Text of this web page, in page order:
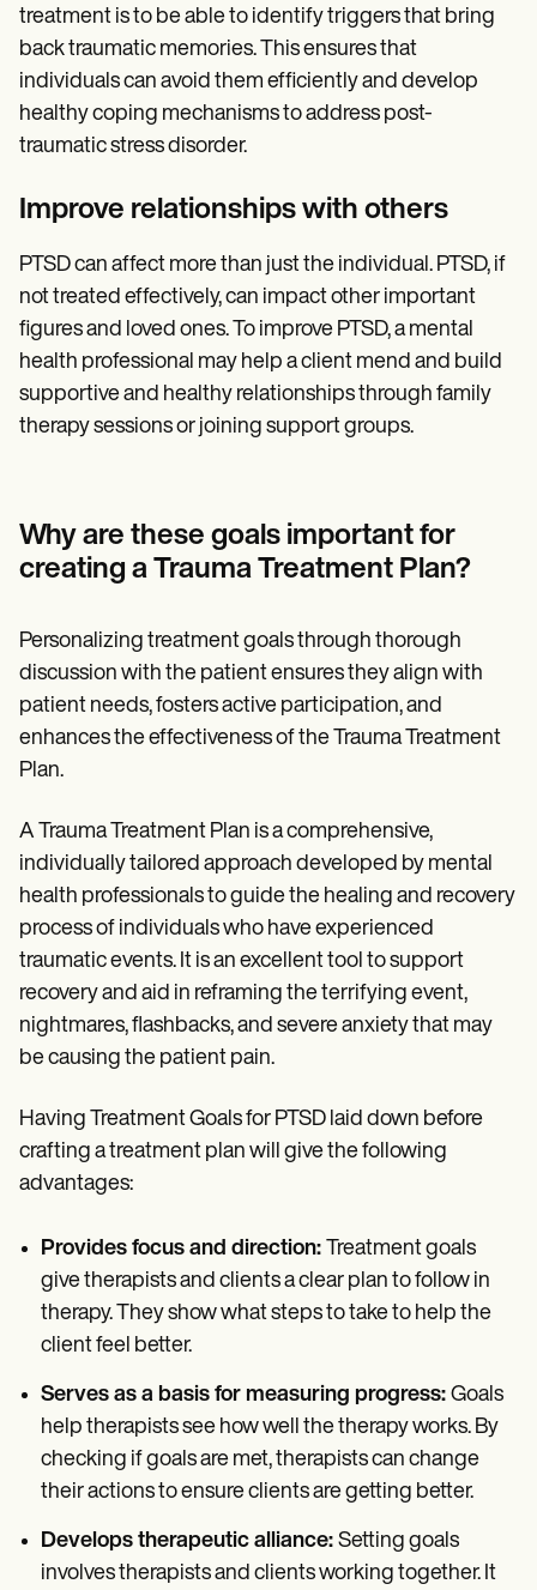
treatment is to be able to identify triggers that bring
back traumatic memories. This ensures that
individuals can avoid them efficiently and develop
healthy coping mechanisms to address post-
traumatic stress disorder.
Improve relationships with others
PTSD can affect more than just the individual. PTSD, if
not treated effectively, can impact other important
figures and loved ones. To improve PTSD, a mental
health professional may help a client mend and build
supportive and healthy relationships through family
therapy sessions or joining support groups.
Why are these goals important for
creating a Trauma Treatment Plan?
Personalizing treatment goals through thorough
discussion with the patient ensures they align with
patient needs, fosters active participation, and
enhances the effectiveness of the Trauma Treatment
Plan.
A Trauma Treatment Plan is a comprehensive,
individually tailored approach developed by mental
health professionals to guide the healing and recovery
process of individuals who have experienced
traumatic events. It is an excellent tool to support
recovery and aid in reframing the terrifying event,
nightmares, flashbacks, and severe anxiety that may
be causing the patient pain.
Having Treatment Goals for PTSD laid down before
crafting a treatment plan will give the following
advantages:
Provides focus and direction: Treatment goals
give therapists and clients a clear plan to follow in
therapy. They show what steps to take to help the
client feel better.
Serves as a basis for measuring progress: Goals
help therapists see how well the therapy works. By
checking if goals are met, therapists can change
their actions to ensure clients are getting better.
Develops therapeutic alliance: Setting goals
involves therapists and clients working together. It